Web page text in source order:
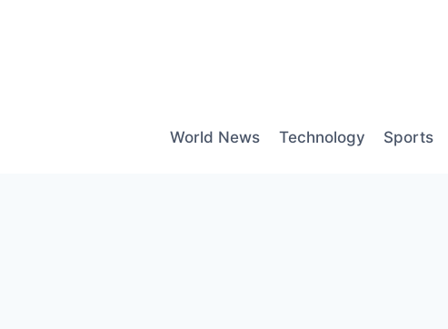
World News Technology Sports